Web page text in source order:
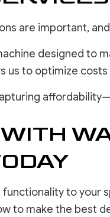
are important,
designed to
us to optimize
to
to make the best